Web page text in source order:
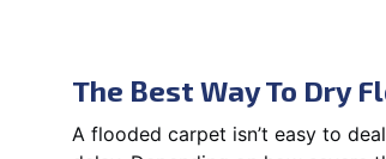
The Best Way To Dry
A flooded carpet isn’t easy to